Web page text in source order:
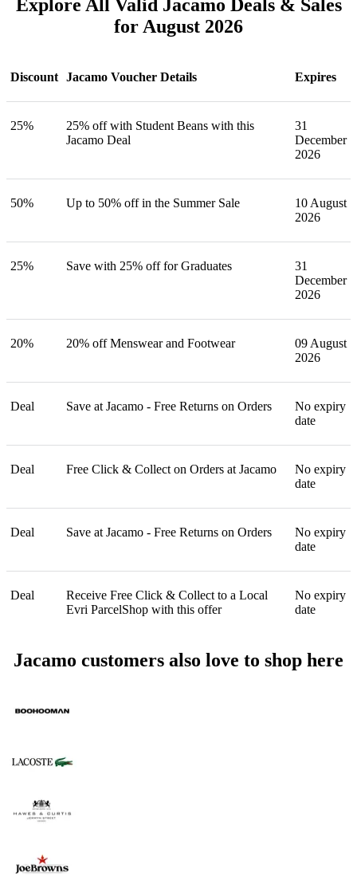
Explore All Valid Jacamo Deals & Sales
for August 2026
Discount Jacamo Voucher Details Expires
25%
25% off with Student Beans with this
Jacamo Deal
31
December
2026
50% Up to 50% off in the Summer Sale
10 August
2026
25% Save with 25% off for Graduates
31
December
2026
20% 20% off Menswear and Footwear
09 August
2026
Deal Save at Jacamo - Free Returns on Orders
No expiry
date
Deal Free Click & Collect on Orders at Jacamo
No expiry
date
Deal Save at Jacamo - Free Returns on Orders
No expiry
date
Deal
Receive Free Click & Collect to a Local
Evri ParcelShop with this offer
No expiry
date
Jacamo customers also love to shop here